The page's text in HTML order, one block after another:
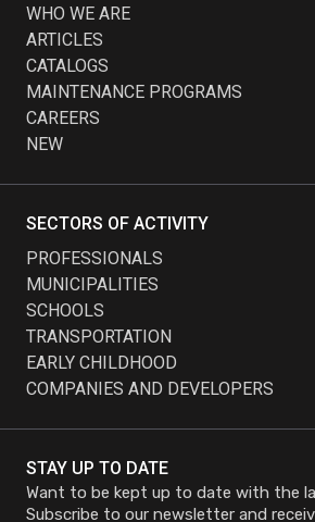
STAY UP TO DATE
Want to be kept up to date with the
Subscribe to our newsletter and
WHO WE ARE
ARTICLES
CATALOGS
MAINTENANCE PROGRAMS
CAREERS
NEW
SECTORS OF ACTIVITY
PROFESSIONALS
MUNICIPALITIES
SCHOOLS
TRANSPORTATION
EARLY CHILDHOOD
COMPANIES AND DEVELOPERS